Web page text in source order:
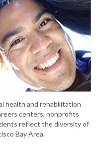
health and rehabilitation
centers, nonprofits
reflect the diversity of
Bay Area.